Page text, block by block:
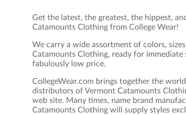
Get the latest, the greatest, the hippest,
Catamounts Clothing from College Wear!
We carry a wide assortment of colors,
Catamounts Clothing, ready for immediate
fabulously low price.
CollegeWear.com brings together the
distributors of Vermont Catamounts
web site. Many times, name brand
Catamounts Clothing will supply styles